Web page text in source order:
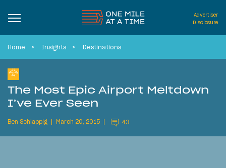
Advertiser
Disclosure
Home Insights Destinations
The Most Epic Airport Meltdown
I’ve Ever Seen
Ben Schlappig March 20, 2015 43